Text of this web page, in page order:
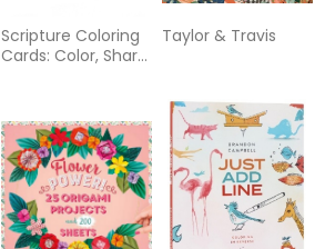
Scripture Coloring
Cards: Color, Share,
Taylor & Travis